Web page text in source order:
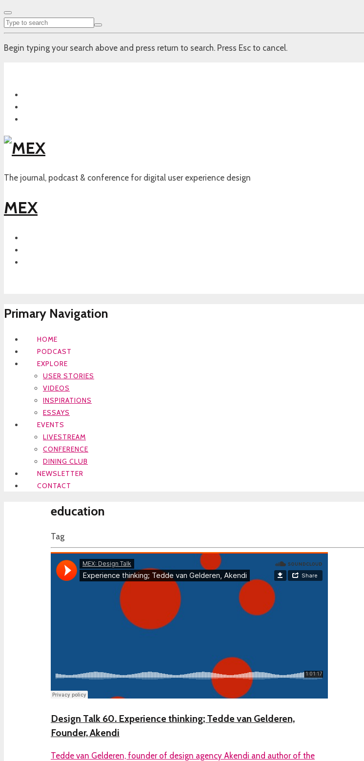
Begin typing your search above and press return to search. Press Esc to cancel.
The journal, podcast & conference for digital user experience design
MEX
Primary Navigation
HOME
PODCAST
EXPLORE
USER STORIES
VIDEOS
INSPIRATIONS
ESSAYS
EVENTS
LIVESTREAM
CONFERENCE
DINING CLUB
NEWSLETTER
CONTACT
education
Tag
Design Talk 60. Experience thinking; Tedde van Gelderen,
Founder, Akendi
Tedde van Gelderen, founder of design agency Akendi and author of the